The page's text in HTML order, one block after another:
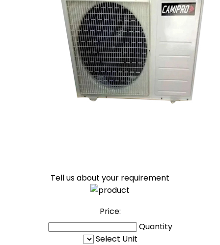
Tell us about your requirement
Price:
Quantity
Select Unit